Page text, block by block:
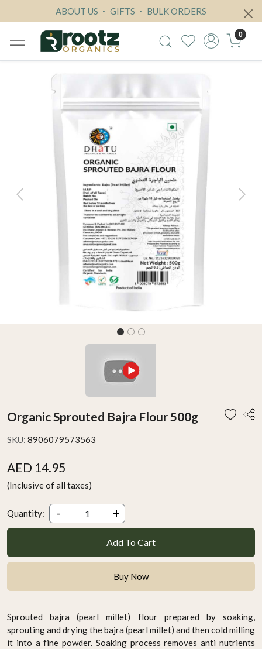
ABOUT US GIFTS BULK ORDERS
0
Previous Next
Organic Sprouted Bajra Flour 500g
SKU: 8906079573563
AED 14.95
(Inclusive of all taxes)
Quantity: - +
Add To Cart
Buy Now
Sprouted bajra (pearl millet) flour prepared by soaking,
sprouting and drying the bajra (pearl millet) and then cold milling
it into a fine powder. Soaking process removes anti nutrients